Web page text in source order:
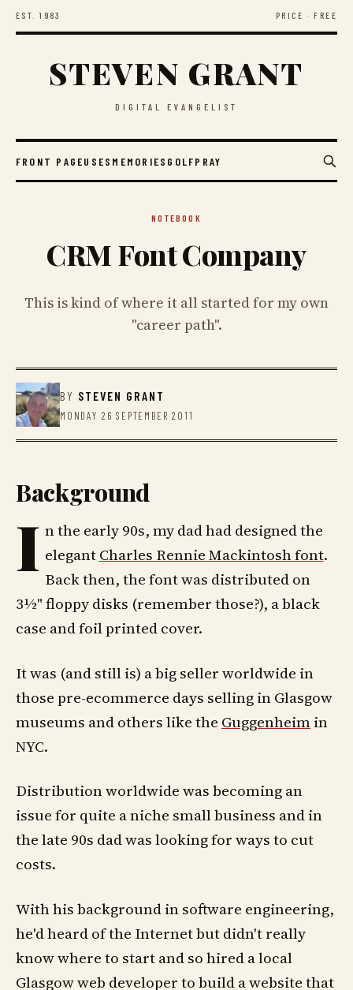
EST. 1983 PRICE · FREE
STEVEN GRANT
DIGITAL EVANGELIST
FRONT PAGEUSES MEMORIES GOLFPRAY
NOTEBOOK
CRM Font Company
This is kind of where it all started for my own
"career path".
BY STEVEN GRANT
MONDAY 26 SEPTEMBER 2011
Background
I n the early 90s, my dad had designed the
elegantCharles Rennie Mackintosh font.
Back then, the font was distributed on
3½" floppy disks (remember those?), a black
case and foil printed cover.
It was (and still is) a big seller worldwide in
those pre-ecommerce days selling in Glasgow
museums and others like the Guggenheimin
NYC.
Distribution worldwide was becoming an
issue for quite a niche small business and in
the late 90s dad was looking for ways to cut
costs.
With his background in software engineering,
he'd heard of the Internet but didn't really
know where to start and so hired a local
Glasgow web developer to build a website that